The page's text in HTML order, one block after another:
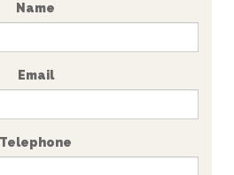
Name
Email
Telephone